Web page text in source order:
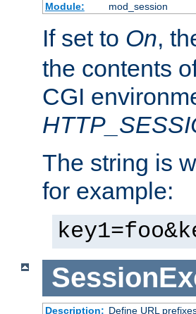
Module:
mod_session
If set to On,
the contents
CGI
The string is
for example:
Description: Define URL